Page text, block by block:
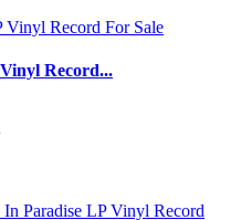
Record...